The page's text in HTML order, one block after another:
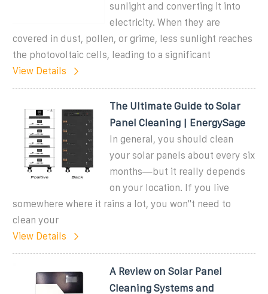
sunlight and converting it into
electricity. When they are
covered in dust, pollen, or grime, less sunlight reaches
the photovoltaic cells, leading to a significant
View Details
The Ultimate Guide to Solar
Panel Cleaning | EnergySage
In general, you should clean
your solar panels about every six
months—but it really depends
on your location. If you live
somewhere where it rains a lot, you won''t need to
clean your
View Details
A Review on Solar Panel
Cleaning Systems and